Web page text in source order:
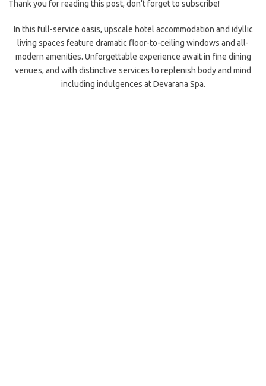
Thank you for reading this post, don't forget to subscribe!
In this full-service oasis, upscale hotel accommodation and idyllic
living spaces feature dramatic floor-to-ceiling windows and all-
modern amenities. Unforgettable experience await in fine dining
venues, and with distinctive services to replenish body and mind
including indulgences at Devarana Spa.